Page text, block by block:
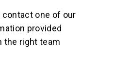
one of our
provided
the right team